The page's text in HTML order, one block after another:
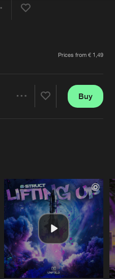
Verify artist
Prices from € 1,49
Buy